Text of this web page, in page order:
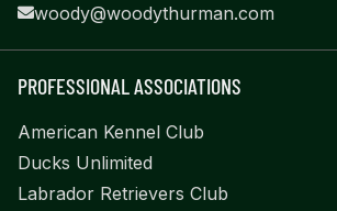
woody@woodythurman.com
PROFESSIONAL ASSOCIATIONS
American Kennel Club
Ducks Unlimited
Labrador Retrievers Club